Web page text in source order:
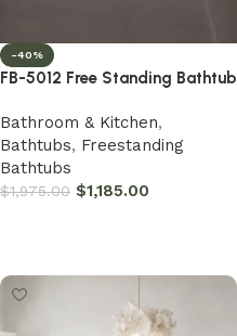
-40%
FB-5012 Free Standing Bathtub
Bathroom & Kitchen,
Bathtubs, Freestanding
Bathtubs
$1,975.00 $1,185.00